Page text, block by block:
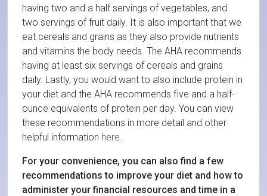
having two and a half servings of vegetables, and
two servings of fruit daily. It is also important that we
eat cereals and grains as they also provide nutrients
and vitamins the body needs. The AHA recommends
having at least six servings of cereals and grains
daily. Lastly, you would want to also include protein in
your diet and the AHA recommends five and a half-
ounce equivalents of protein per day. You can view
these recommendations in more detail and other
helpful information here.
For your convenience, you can also find a few
recommendations to improve your diet and how to
administer your financial resources and time in a